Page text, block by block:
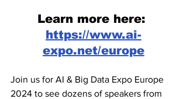
Learn more here:
https://www.ai-
expo.net/europe
Join us for AI & Big Data Expo Europe
2024 to see dozens of speakers from